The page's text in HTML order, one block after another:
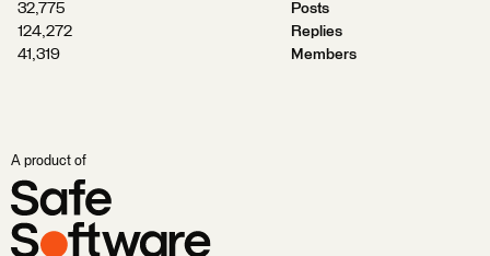
32,775
Posts
124,272
Replies
41,319
Members
A product of